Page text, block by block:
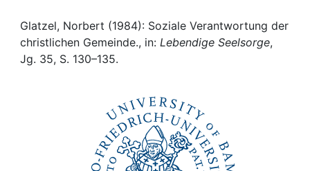
Institutions
Awards
Glatzel, Norbert (1984): Soziale Verantwortung der
christlichen Gemeinde., in: Lebendige Seelsorge,
Jg. 35, S. 130–135.